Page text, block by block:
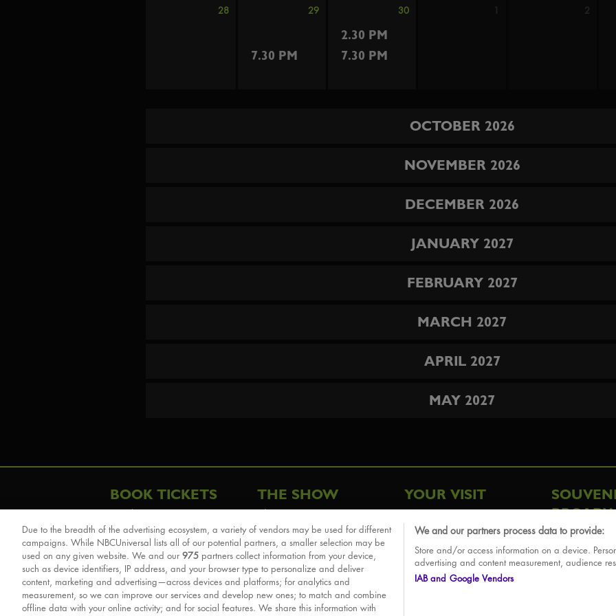
28 29 30 1 2
7.30 PM
2.30 PM
7.30 PM
OCTOBER 2026
NOVEMBER 2026
DECEMBER 2026
JANUARY 2027
FEBRUARY 2027
MARCH 2027
APRIL 2027
MAY 2027
BOOK TICKETS
London
Schools & Education
Group Savings
Front Row Tickets
Afternoon Tea Packages
THE SHOW
The Story
Cast & Creative
Sights & Sounds
For Good
Reviews
YOUR VISIT
FAQ
Due to the breadth of the advertising ecosystem, a variety of vendors may be used for different
campaigns. While NBCUniversal lists all of our potential partners, a smaller selection may be
used on any given website. We and our 975 partners collect information from your device,
such as device identifiers, IP address, and your browser type to personalize and deliver
content, marketing and advertising—across devices and platforms; for analytics and
measurement, so we can improve our services and develop new ones; to match and combine
offline data with your online activity; and for social features. We share this information with
We and our partners process data to provide:
Store and/or access information on a device.
advertising and content measurement, audience
IAB and Google Vendors